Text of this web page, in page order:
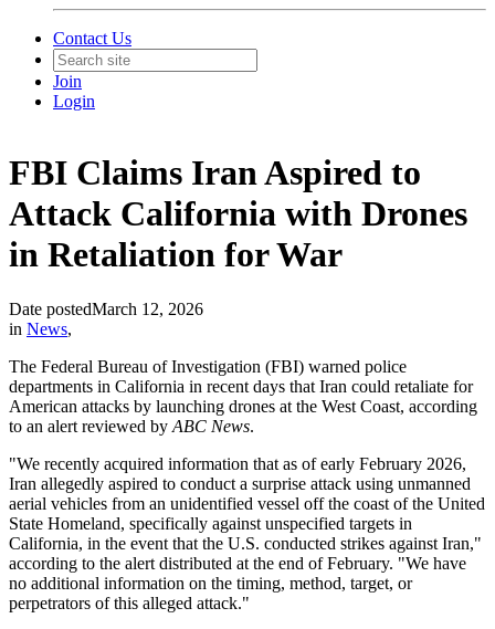
Contact Us
Join
Login
FBI Claims Iran Aspired to
Attack California with Drones
in Retaliation for War
Date postedMarch 12, 2026
in News,
The Federal Bureau of Investigation (FBI) warned police
departments in California in recent days that Iran could retaliate for
American attacks by launching drones at the West Coast, according
to an alert reviewed by ABC News.
"We recently acquired information that as of early February 2026,
Iran allegedly aspired to conduct a surprise attack using unmanned
aerial vehicles from an unidentified vessel off the coast of the United
State Homeland, specifically against unspecified targets in
California, in the event that the U.S. conducted strikes against Iran,"
according to the alert distributed at the end of February. "We have
no additional information on the timing, method, target, or
perpetrators of this alleged attack."